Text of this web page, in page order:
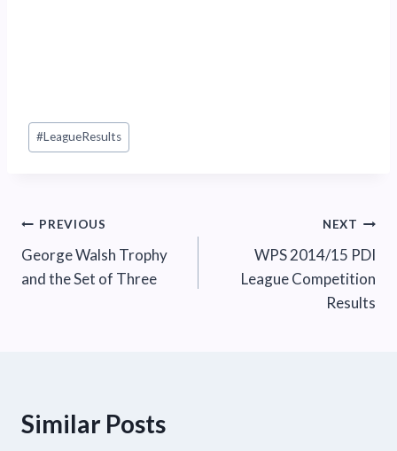
Post
Tags:
#LeagueResults
Post
navigation
PREVIOUS
George Walsh Trophy
and the Set of Three
NEXT
WPS 2014/15 PDI
League Competition
Results
Similar Posts